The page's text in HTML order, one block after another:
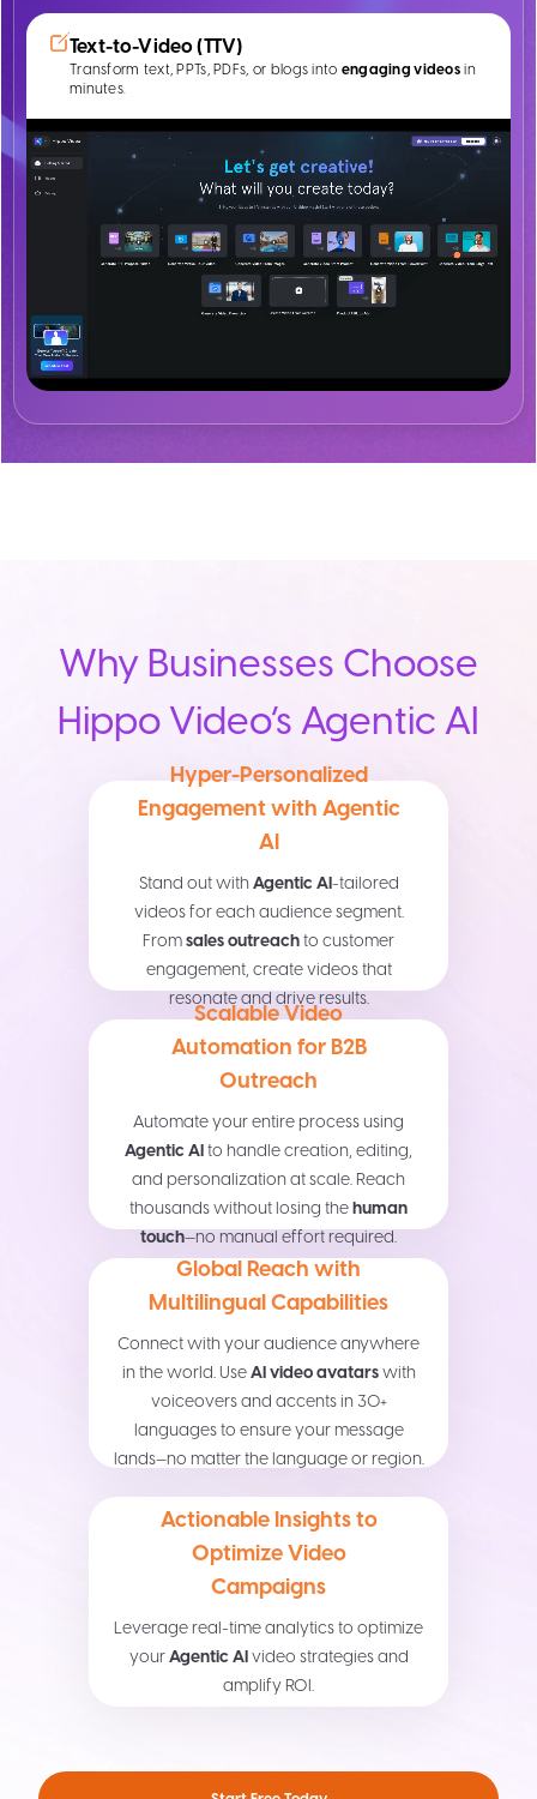
Text-to-Video (TTV)
Transform text, PPTs, PDFs, or blogs into engaging videosin
minutes.
Why Businesses Choose
Hippo Video’s Agentic AI
Hyper-Personalized
Engagement with Agentic
AI
Stand out withAgentic AI-tailored
videos for each audience segment.
Fromsales outreachto customer
engagement, create videos that
resonate and drive results.
Scalable Video
Automation for B2B
Outreach
Automate your entire process using
Agentic AIto handle creation, editing,
and personalization at scale. Reach
thousands without losing thehuman
touch—no manual effort required.
Global Reach with
Multilingual Capabilities
Connect with your audience anywhere
in the world. UseAI video avatarswith
voiceovers and accents in 30+
languages to ensure your message
lands—no matter the language or region.
Actionable Insights to
Optimize Video
Campaigns
Leverage real-time analytics to optimize
yourAgentic AIvideo strategies and
amplify ROI.